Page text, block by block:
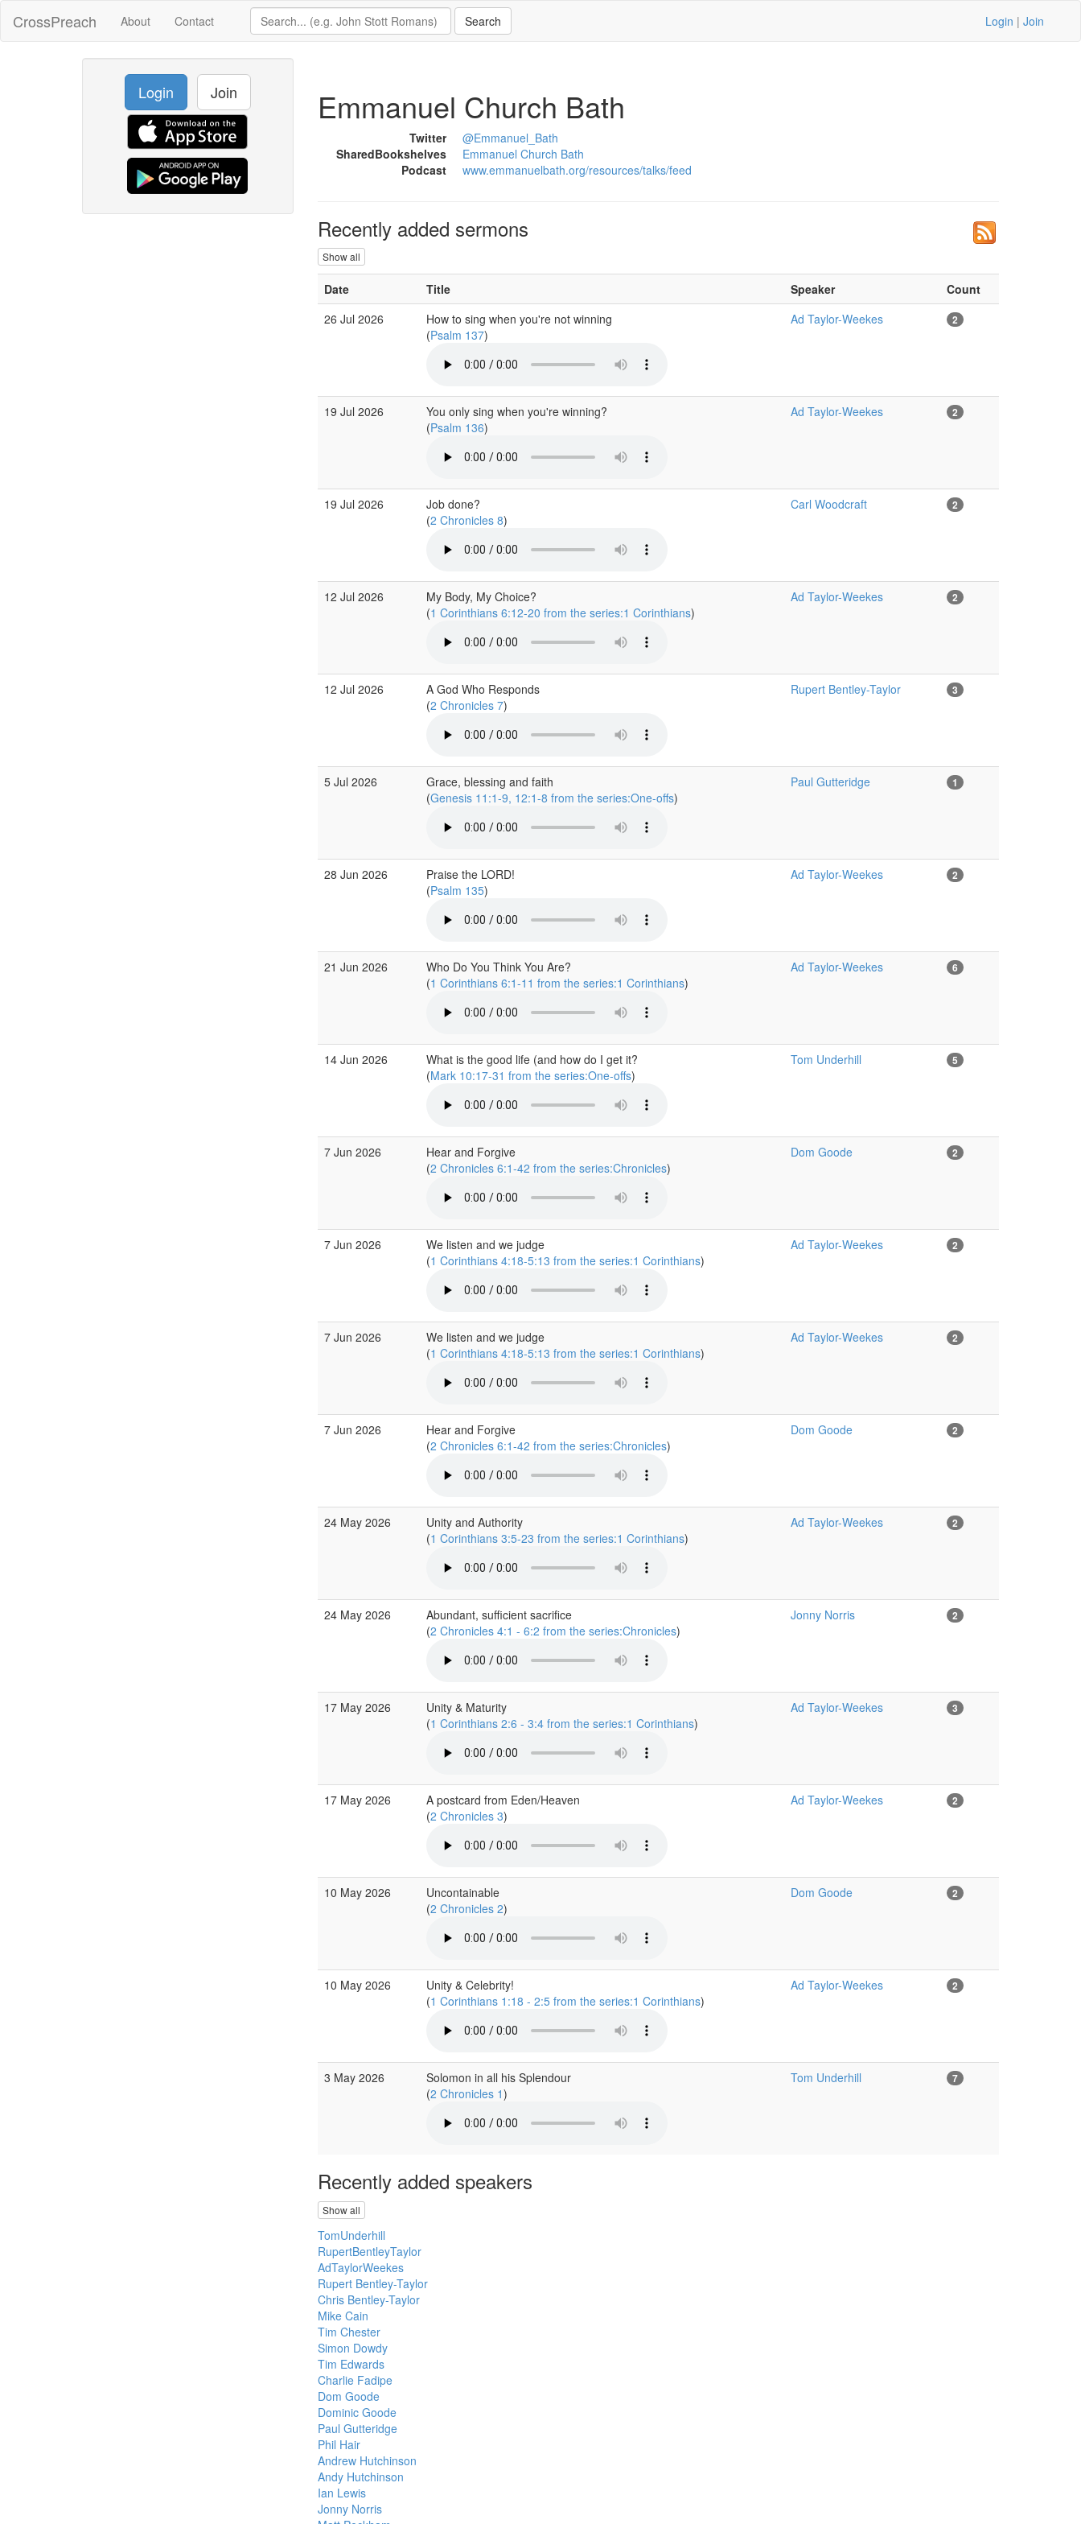
CrossPreach About Contact Login | Join
Login Join Emmanuel Church Bath
Twitter
@Emmanuel_Bath
SharedBookshelves
Emmanuel Church Bath
Podcast
www.emmanuelbath.org/resources/talks/feed
Recently added sermons
Show all
Date Title Speaker
Count
26 Jul 2026
How to sing when you're not winning
(Psalm 137)
Ad Taylor-Weekes 2
19 Jul 2026
You only sing when you're winning?
(Psalm 136)
Ad Taylor-Weekes 2
19 Jul 2026
Job done?
(2 Chronicles 8)
Carl Woodcraft 2
12 Jul 2026
My Body, My Choice?
(1 Corinthians 6:12-20 from the series:1 Corinthians)
Ad Taylor-Weekes 2
12 Jul 2026
A God Who Responds
(2 Chronicles 7)
Rupert Bentley-Taylor 3
5 Jul 2026
Grace, blessing and faith
(Genesis 11:1-9, 12:1-8 from the series:One-offs)
Paul Gutteridge 1
28 Jun 2026
Praise the LORD!
(Psalm 135)
Ad Taylor-Weekes 2
21 Jun 2026
Who Do You Think You Are?
(1 Corinthians 6:1-11 from the series:1 Corinthians)
Ad Taylor-Weekes 6
14 Jun 2026
What is the good life (and how do I get it?
(Mark 10:17-31 from the series:One-offs)
Tom Underhill 5
7 Jun 2026
Hear and Forgive
(2 Chronicles 6:1-42 from the series:Chronicles)
Dom Goode 2
7 Jun 2026
We listen and we judge
(1 Corinthians 4:18-5:13 from the series:1 Corinthians)
Ad Taylor-Weekes 2
7 Jun 2026
We listen and we judge
(1 Corinthians 4:18-5:13 from the series:1 Corinthians)
Ad Taylor-Weekes 2
7 Jun 2026
Hear and Forgive
(2 Chronicles 6:1-42 from the series:Chronicles)
Dom Goode 2
24 May 2026
Unity and Authority
(1 Corinthians 3:5-23 from the series:1 Corinthians)
Ad Taylor-Weekes 2
24 May 2026
Abundant, sufficient sacrifice
(2 Chronicles 4:1 - 6:2 from the series:Chronicles)
Jonny Norris 2
17 May 2026
Unity & Maturity
(1 Corinthians 2:6 - 3:4 from the series:1 Corinthians)
Ad Taylor-Weekes 3
17 May 2026
A postcard from Eden/Heaven
(2 Chronicles 3)
Ad Taylor-Weekes 2
10 May 2026
Uncontainable
(2 Chronicles 2)
Dom Goode 2
10 May 2026
Unity & Celebrity!
(1 Corinthians 1:18 - 2:5 from the series:1 Corinthians)
Ad Taylor-Weekes 2
3 May 2026
Solomon in all his Splendour
(2 Chronicles 1)
Tom Underhill 7
Recently added speakers
Show all
TomUnderhill
RupertBentleyTaylor
AdTaylorWeekes
Rupert Bentley-Taylor
Chris Bentley-Taylor
Mike Cain
Tim Chester
Simon Dowdy
Tim Edwards
Charlie Fadipe
Dom Goode
Dominic Goode
Paul Gutteridge
Phil Hair
Andrew Hutchinson
Andy Hutchinson
Ian Lewis
Jonny Norris